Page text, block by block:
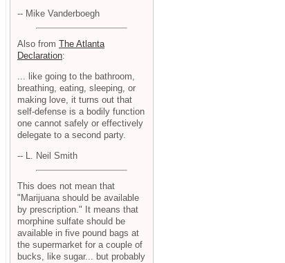
-- Mike Vanderboegh
Also from The Atlanta
Declaration:
... like going to the bathroom,
breathing, eating, sleeping, or
making love, it turns out that
self-defense is a bodily function
one cannot safely or effectively
delegate to a second party.
-- L. Neil Smith
This does not mean that
"Marijuana should be available
by prescription." It means that
morphine sulfate should be
available in five pound bags at
the supermarket for a couple of
bucks, like sugar... but probably